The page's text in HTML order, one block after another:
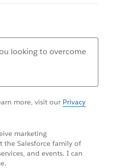
more, visit our Privacy
marketing
the Salesforce family of
and events. I can